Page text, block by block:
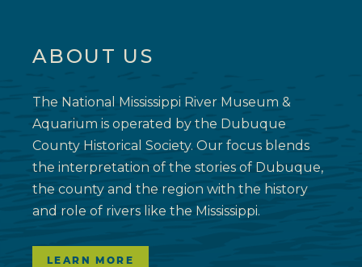
ABOUT US
The National Mississippi River Museum &
Aquarium is operated by the Dubuque
County Historical Society. Our focus blends
the interpretation of the stories of Dubuque,
the county and the region with the history
and role of rivers like the Mississippi.
LEARN MORE